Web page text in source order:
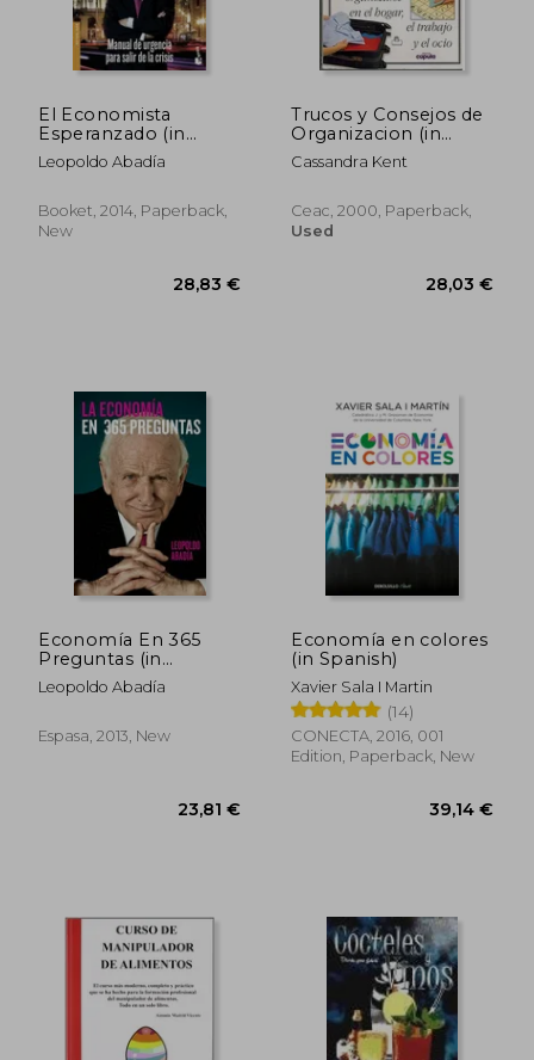
El Economista
Esperanzado (in
Spanish)
Leopoldo Abadía
Booket, 2014, Paperback,
New
Trucos y Consejos de
Organizacion (in
Spanish)
Cassandra Kent
Ceac, 2000, Paperback,
Used
Economía En 365
Preguntas (in
Spanish)
Leopoldo Abadía
Espasa, 2013, New
Economía en colores
(in Spanish)
Xavier Sala I Martin
(14)
CONECTA, 2016, 001
Edition, Paperback, New